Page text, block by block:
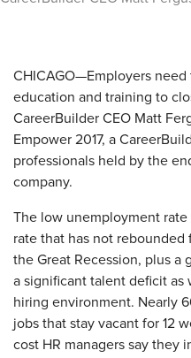
CHICAGO—Employers
education and training to
CareerBuilder CEO Matt
Empower 2017, a
professionals held by the
company.
The low unemployment
rate that has not
the Great Recession, plus a
a significant talent deficit as
hiring environment. Nearly
jobs that stay vacant for 12
cost HR managers say they